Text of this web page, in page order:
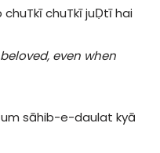
chuTkīchuTkījuḌtīhai
even when
sāhib-e-daulat kyā